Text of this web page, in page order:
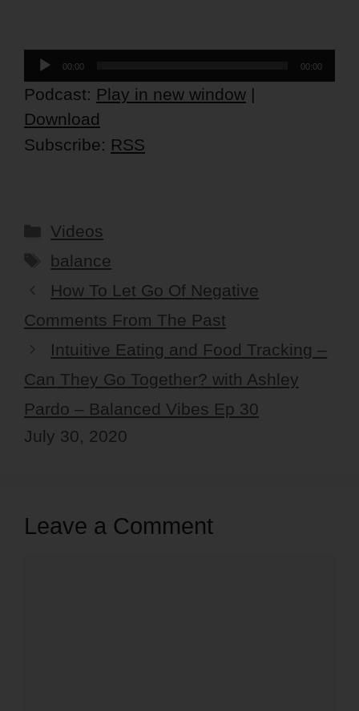
Audio
Player
00:00 00:00
Podcast: Play in new window |
Download
Subscribe: RSS
Categories
Videos
Tags
balance
How To Let Go Of Negative
Comments From The Past
Intuitive Eating and Food Tracking –
Can They Go Together? with Ashley
Pardo – Balanced Vibes Ep 30
July 30, 2020
Leave a Comment